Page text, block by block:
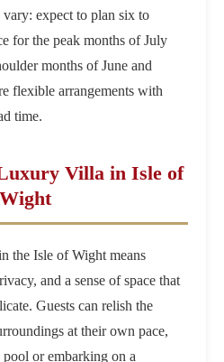
expect to plan six to
for the peak months of July
months of June and
flexible arrangements with
time.
Villa in Isle of
Wight
the Isle of Wight means
and a sense of space that
Guests can relish the
at their own pace,
or embarking on a